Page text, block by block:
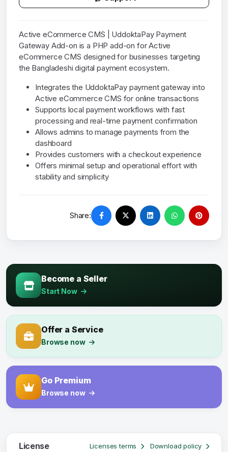
Active eCommerce CMS | UddoktaPay Payment
Gateway Add-on is a PHP add-on for Active
eCommerce CMS designed for businesses targeting
the Bangladeshi digital payment ecosystem.
Integrates the UddoktaPay payment gateway into
Active eCommerce CMS for online transactions
Supports local payment workflows with fast
processing and real-time payment confirmation
Allows admins to manage payments from the
dashboard
Provides customers with a checkout experience
Offers minimal setup and operational effort with
stability and simplicity
Share:
Become a Seller
Start Now
Offer a Service
Browse now
Go Premium
Browse now
License Licenses terms Download policy